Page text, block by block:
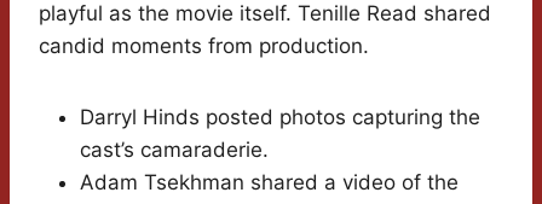
playful as the movie itself. Tenille Read shared
candid moments from production.
Darryl Hinds posted photos capturing the
cast’s camaraderie.
Adam Tsekhman shared a video of the